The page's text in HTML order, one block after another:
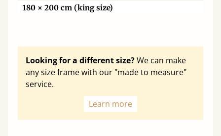
180 × 200 cm (king size)
Looking for a different size?We can make
any size frame with our "made to measure"
service.
Learn more